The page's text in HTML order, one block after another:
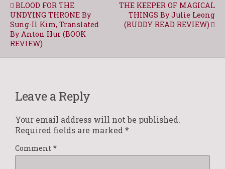
BLOOD FOR THE
UNDYING THRONE By
Sung-Il Kim, Translated
By Anton Hur (BOOK
REVIEW)
THE KEEPER OF MAGICAL
THINGS By Julie Leong
(BUDDY READ REVIEW)
Leave a Reply
Your email address will not be published.
Required fields are marked *
Comment *